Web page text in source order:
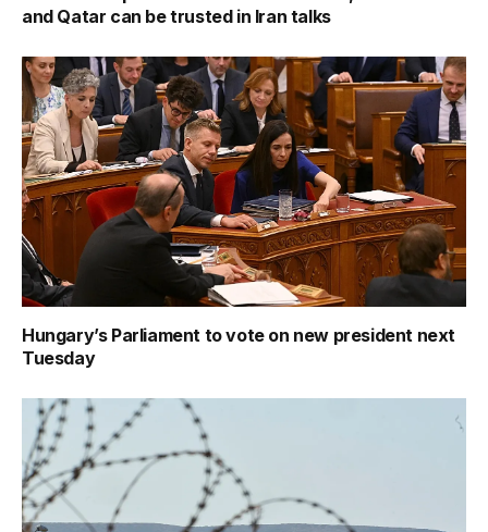
and Qatar can be trusted in Iran talks
Hungary’s Parliament to vote on new president next
Tuesday